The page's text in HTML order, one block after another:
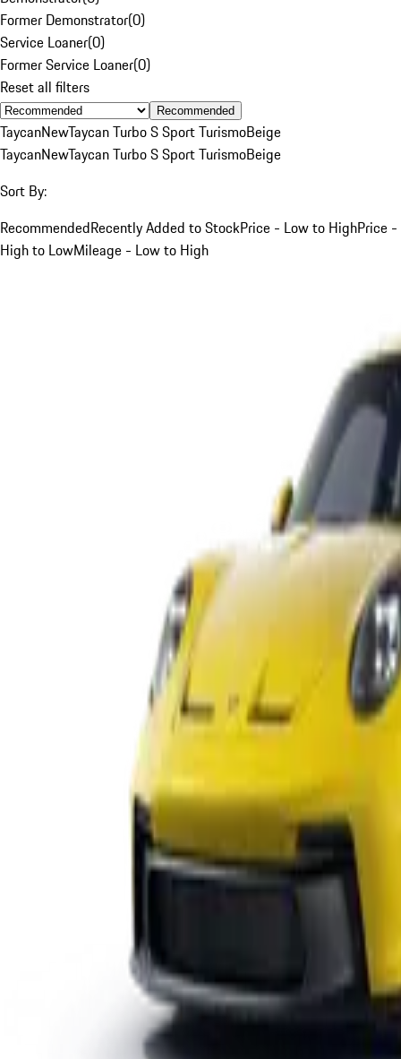
Former Demonstrator(0)
Service Loaner(0)
Former Service Loaner(0)
Reset all filters
Recommended
TaycanNewTaycan Turbo S Sport TurismoBeige
TaycanNewTaycan Turbo S Sport TurismoBeige
Sort By:
RecommendedRecently Added to StockPrice - Low to HighPrice -
High to LowMileage - Low to High